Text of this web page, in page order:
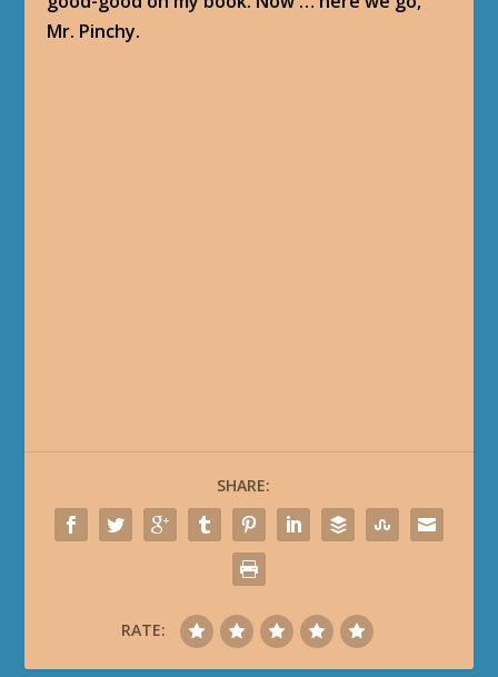
Mr. Pinchy.
SHARE:
RATE: